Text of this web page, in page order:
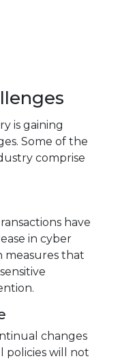
is gaining
Some of the
comprise
have
in cyber
measures that
changes
policies will not